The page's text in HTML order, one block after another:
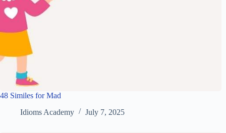
48 Similes for Mad
Idioms Academy
July 7, 2025